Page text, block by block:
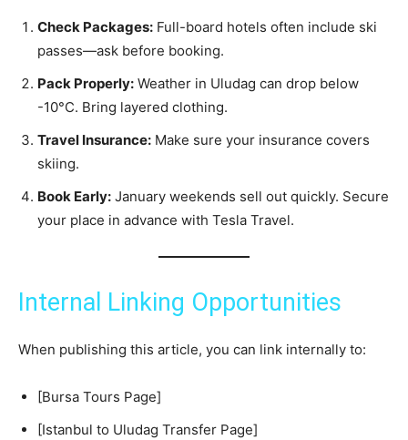
Check Packages: Full-board hotels often include ski
passes—ask before booking.
Pack Properly: Weather in Uludag can drop below
-10°C. Bring layered clothing.
Travel Insurance: Make sure your insurance covers
skiing.
Book Early: January weekends sell out quickly. Secure
your place in advance with Tesla Travel.
Internal Linking Opportunities
When publishing this article, you can link internally to:
[Bursa Tours Page]
[Istanbul to Uludag Transfer Page]